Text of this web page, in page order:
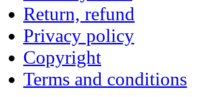
Return, refund
Privacy policy
Copyright
Terms and conditions